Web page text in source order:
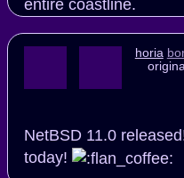
horia
NetBSD 11.0
today!